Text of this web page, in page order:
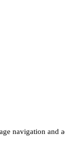
navigation